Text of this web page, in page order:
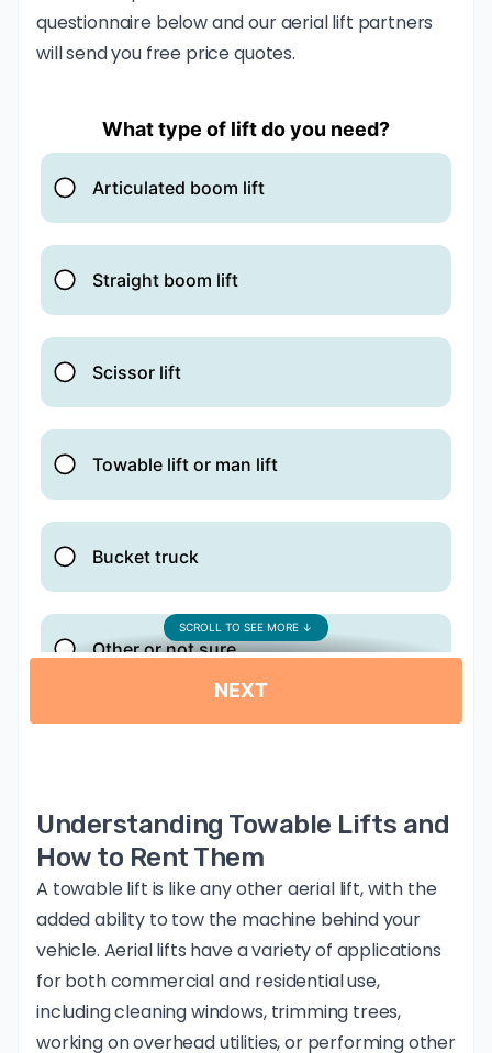
questionnaire below and our aerial lift partners
will send you free price quotes.
Understanding Towable Lifts and
How to Rent Them
A towable lift is like any other aerial lift, with the
added ability to tow the machine behind your
vehicle. Aerial lifts have a variety of applications
for both commercial and residential use,
including cleaning windows, trimming trees,
working on overhead utilities, or performing other